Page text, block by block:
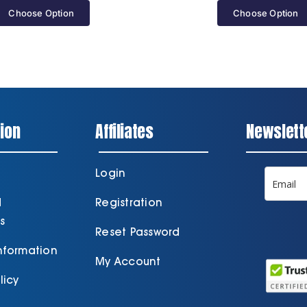
Choose Option Choose Option
Affiliates
Login
Registration
Reset Password
My Account